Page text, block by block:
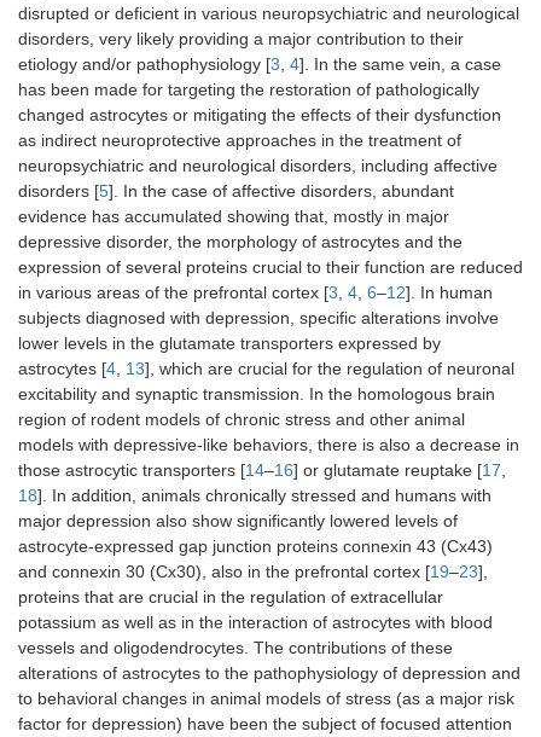
disrupted or deficient in various neuropsychiatric and neurological
disorders, very likely providing a major contribution to their
etiology and/or pathophysiology [3, 4]. In the same vein, a case
has been made for targeting the restoration of pathologically
changed astrocytes or mitigating the effects of their dysfunction
as indirect neuroprotective approaches in the treatment of
neuropsychiatric and neurological disorders, including affective
disorders [5]. In the case of affective disorders, abundant
evidence has accumulated showing that, mostly in major
depressive disorder, the morphology of astrocytes and the
expression of several proteins crucial to their function are reduced
in various areas of the prefrontal cortex [3, 4, 6–12]. In human
subjects diagnosed with depression, specific alterations involve
lower levels in the glutamate transporters expressed by
astrocytes [4, 13], which are crucial for the regulation of neuronal
excitability and synaptic transmission. In the homologous brain
region of rodent models of chronic stress and other animal
models with depressive-like behaviors, there is also a decrease in
those astrocytic transporters [14–16] or glutamate reuptake [17,
18]. In addition, animals chronically stressed and humans with
major depression also show significantly lowered levels of
astrocyte-expressed gap junction proteins connexin 43 (Cx43)
and connexin 30 (Cx30), also in the prefrontal cortex [19–23],
proteins that are crucial in the regulation of extracellular
potassium as well as in the interaction of astrocytes with blood
vessels and oligodendrocytes. The contributions of these
alterations of astrocytes to the pathophysiology of depression and
to behavioral changes in animal models of stress (as a major risk
factor for depression) have been the subject of focused attention